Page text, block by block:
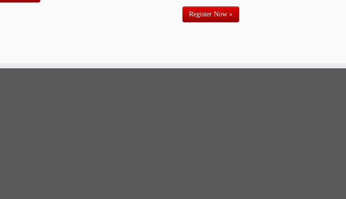
Register Now »